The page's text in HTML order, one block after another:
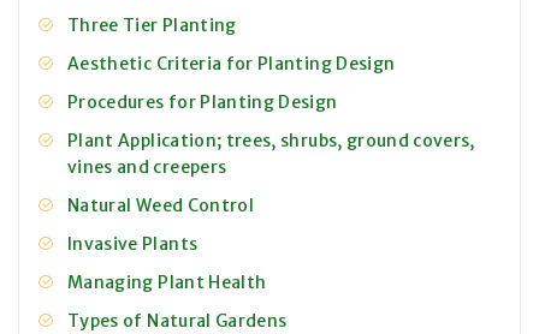
Three Tier Planting
Aesthetic Criteria for Planting Design
Procedures for Planting Design
Plant Application; trees, shrubs, ground covers,
vines and creepers
Natural Weed Control
Invasive Plants
Managing Plant Health
Types of Natural Gardens